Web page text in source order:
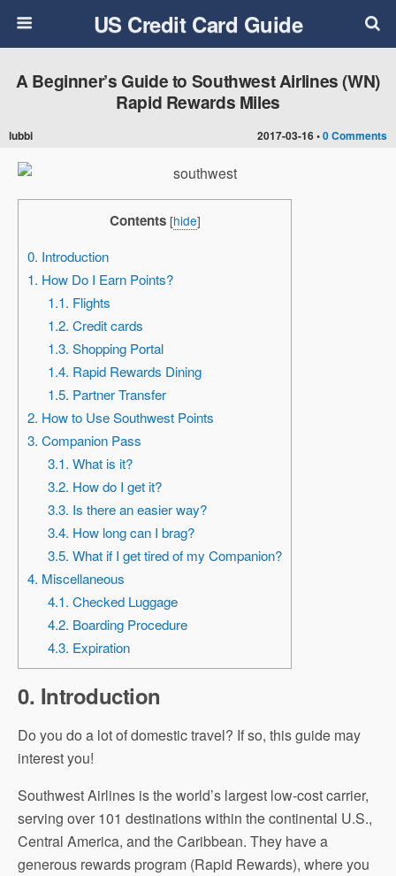
US Credit Card Guide
2017-03-16 •0 Comments
A Beginner’s Guide to Southwest Airlines (WN)
Rapid Rewards Miles
lubbi
Contents [hide]
0. Introduction
1. How Do I Earn Points?
1.1. Flights
1.2. Credit cards
1.3. Shopping Portal
1.4. Rapid Rewards Dining
1.5. Partner Transfer
2. How to Use Southwest Points
3. Companion Pass
3.1. What is it?
3.2. How do I get it?
3.3. Is there an easier way?
3.4. How long can I brag?
3.5. What if I get tired of my Companion?
4. Miscellaneous
4.1. Checked Luggage
4.2. Boarding Procedure
4.3. Expiration
0. Introduction
Do you do a lot of domestic travel? If so, this guide may
interest you!
Southwest Airlines is the world’s largest low-cost carrier,
serving over 101 destinations within the continental U.S.,
Central America, and the Caribbean. They have a
generous rewards program (Rapid Rewards), where you